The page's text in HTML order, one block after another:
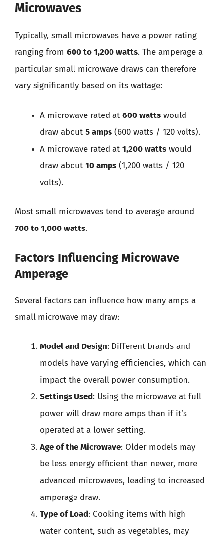
Microwaves
Typically, small microwaves have a power rating
ranging from 600 to 1,200 watts. The amperage a
particular small microwave draws can therefore
vary significantly based on its wattage:
A microwave rated at 600 watts would
draw about 5 amps (600 watts / 120 volts).
A microwave rated at 1,200 watts would
draw about 10 amps (1,200 watts / 120
volts).
Most small microwaves tend to average around
700 to 1,000 watts.
Factors Influencing Microwave
Amperage
Several factors can influence how many amps a
small microwave may draw:
Model and Design: Different brands and
models have varying efficiencies, which can
impact the overall power consumption.
Settings Used: Using the microwave at full
power will draw more amps than if it’s
operated at a lower setting.
Age of the Microwave: Older models may
be less energy efficient than newer, more
advanced microwaves, leading to increased
amperage draw.
Type of Load: Cooking items with high
water content, such as vegetables, may